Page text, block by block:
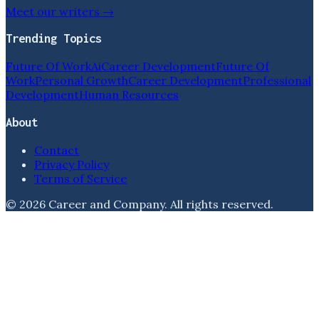
Meet our writers →
Trending Topics
Future Of WorkAiCareer DevelopmentFuture Of
WorkPersonal GrowthCareer DevelopmentProfessional
DevelopmentHuman Resources
About
Contact
Privacy Policy
Terms of Service
© 2026 Career and Company. All rights reserved.